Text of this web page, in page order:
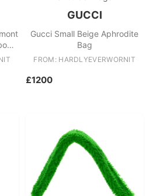
GUCCI
Gucci Small Beige Aphrodite
Bag
FROM: HARDLYEVERWORNIT
£1200